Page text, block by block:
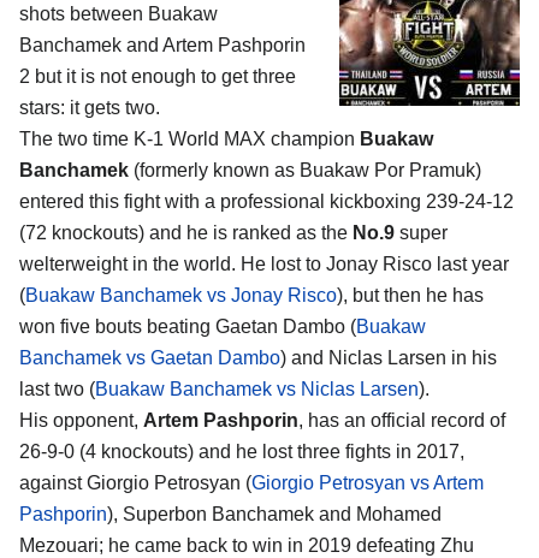
shots between Buakaw
Banchamek and Artem Pashporin
2 but it is not enough to get three
stars: it gets two.
The two time K-1 World MAX champion Buakaw
Banchamek (formerly known as Buakaw Por Pramuk)
entered this fight with a professional kickboxing 239-24-12
(72 knockouts) and he is ranked as the No.9 super
welterweight in the world. He lost to Jonay Risco last year
(Buakaw Banchamek vs Jonay Risco), but then he has
won five bouts beating Gaetan Dambo (Buakaw
Banchamek vs Gaetan Dambo) and Niclas Larsen in his
last two (Buakaw Banchamek vs Niclas Larsen).
His opponent, Artem Pashporin, has an official record of
26-9-0 (4 knockouts) and he lost three fights in 2017,
against Giorgio Petrosyan (Giorgio Petrosyan vs Artem
Pashporin), Superbon Banchamek and Mohamed
Mezouari; he came back to win in 2019 defeating Zhu